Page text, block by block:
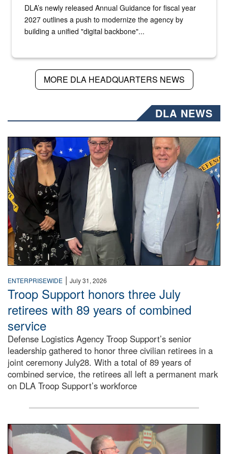
DLA’s newly released Annual Guidance for fiscal year
2027 outlines a push to modernize the agency by
building a unified "digital backbone"...
MORE DLA HEADQUARTERS NEWS
DLA NEWS
Three people stand together.
ENTERPRISEWIDE | July 31, 2026
Troop Support honors three July
retirees with 89 years of combined
service
Defense Logistics Agency Troop Support’s senior
leadership gathered to honor three civilian retirees in a
joint ceremony July28. With a total of 89 years of
combined service, the retirees all left a permanent mark
on DLA Troop Support’s workforce
Three soldiers in Army Service Uniform stand at